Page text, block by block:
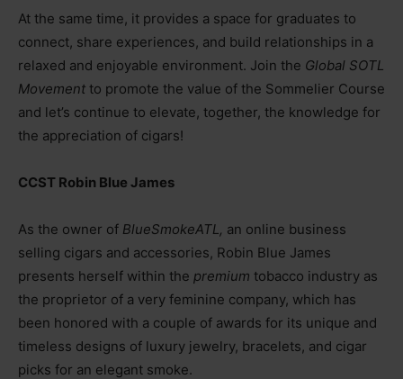
At the same time, it provides a space for graduates to
connect, share experiences, and build relationships in a
relaxed and enjoyable environment. Join the Global SOTL
Movement to promote the value of the Sommelier Course
and let’s continue to elevate, together, the knowledge for
the appreciation of cigars!
CCST Robin Blue James
As the owner of BlueSmokeATL, an online business
selling cigars and accessories, Robin Blue James
presents herself within the premium tobacco industry as
the proprietor of a very feminine company, which has
been honored with a couple of awards for its unique and
timeless designs of luxury jewelry, bracelets, and cigar
picks for an elegant smoke.